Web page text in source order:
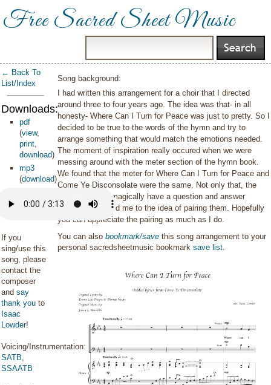
Free Sacred Sheet Music
← Back To
List/Index
Downloads:
pdf
(view,
print,
download)
mp3
(download)
If you
sing/use this
song, please
contact the
composer
and say
thank you to
Isaac
Lowder!
Voicing/Instrumentation:
SATB,
SSAATB
Song background:
I had written this arrangement for a choir that I directed
around three to four years ago. The idea was that- in all
honesty- Where Can I Turn for Peace was just to pretty. So I
decided to be true to the words of the hymn and try to
arrange something that would match the emotions needed.
The moment of inspiration really occured when we were
messing around with the meter section of the hymn book.
We found that the meter for Where Can I Turn for Peace and
Come Ye Disconsolate were the same. Not only that, the
words seem to magically have a question and answer
dialogue. That led me to the idea of pairing them. Hopefully
you can appreciate the pairing as much as I do.
You can alsobookmark/save this song arrangement to your
personal sacredsheetmusic bookmarksave list.